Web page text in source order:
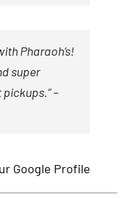
Pharaoh’s!
super
–
Google Profile